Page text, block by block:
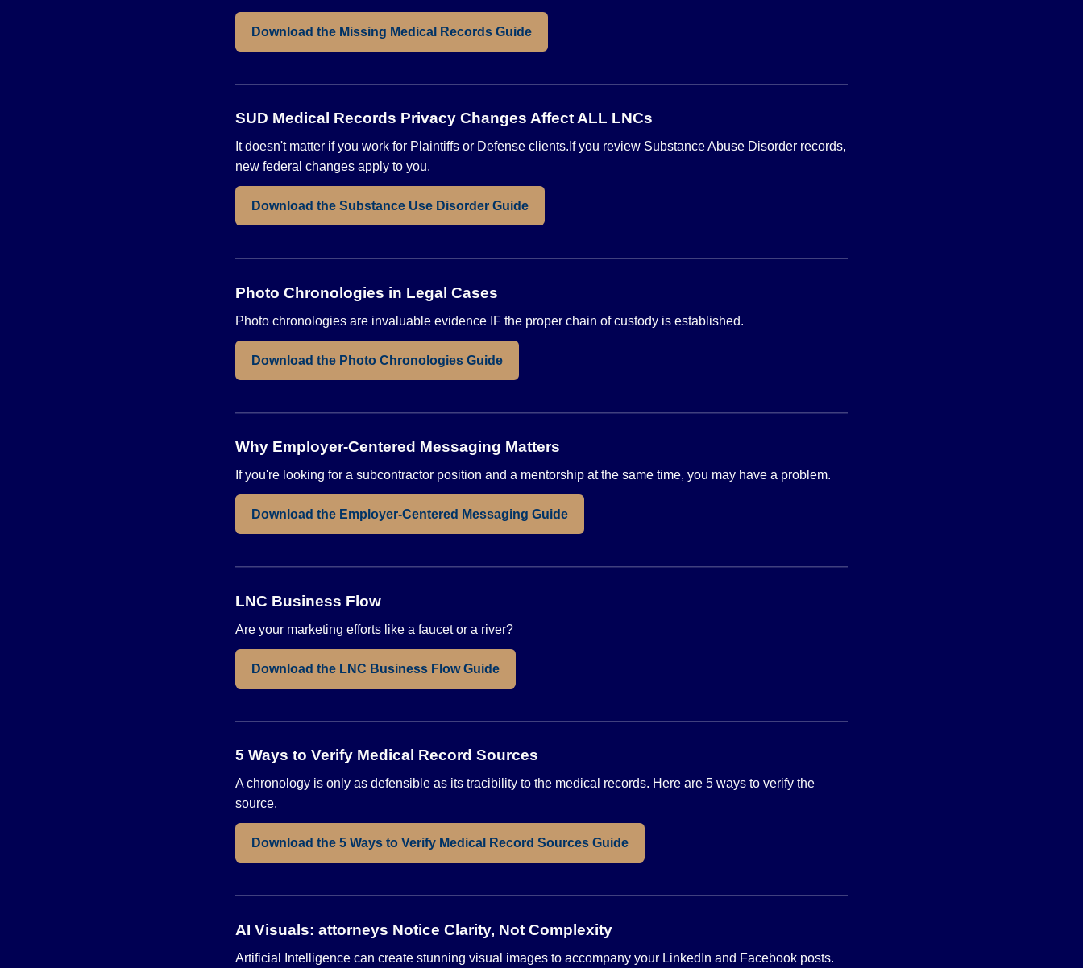
Download the Missing Medical Records Guide
SUD Medical Records Privacy Changes Affect ALL LNCs
It doesn't matter if you work for Plaintiffs or Defense clients.If you review Substance Abuse Disorder records,
new federal changes apply to you.
Download the Substance Use Disorder Guide
Photo Chronologies in Legal Cases
Photo chronologies are invaluable evidence IF the proper chain of custody is established.
Download the Photo Chronologies Guide
Why Employer-Centered Messaging Matters
If you're looking for a subcontractor position and a mentorship at the same time, you may have a problem.
Download the Employer-Centered Messaging Guide
LNC Business Flow
Are your marketing efforts like a faucet or a river?
Download the LNC Business Flow Guide
5 Ways to Verify Medical Record Sources
A chronology is only as defensible as its tracibility to the medical records. Here are 5 ways to verify the
source.
Download the 5 Ways to Verify Medical Record Sources Guide
AI Visuals: attorneys Notice Clarity, Not Complexity
Artificial Intelligence can create stunning visual images to accompany your LinkedIn and Facebook posts.